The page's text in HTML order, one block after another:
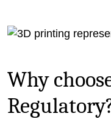
Why